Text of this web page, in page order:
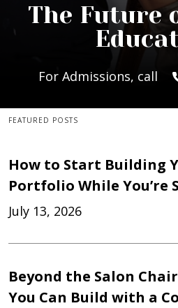
The Future
For Admissions, call
FEATURED POSTS
How to Start Building
Portfolio While You’re
July 13, 2026
Beyond the Salon
You Can Build with a